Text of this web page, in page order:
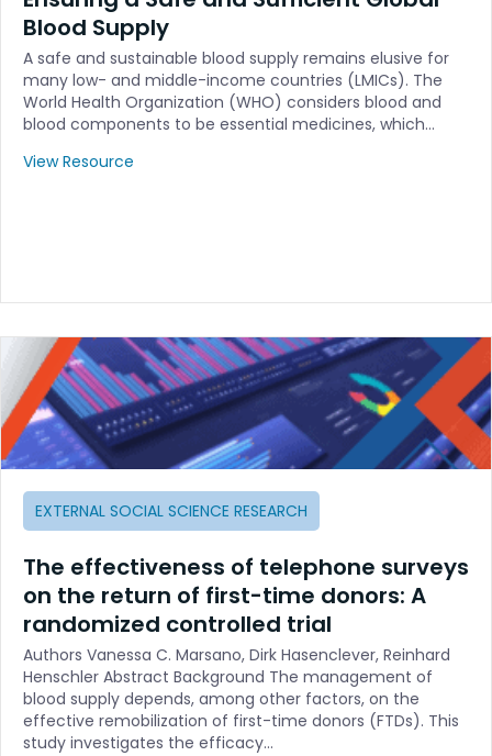
Blood Supply
A safe and sustainable blood supply remains elusive for
many low- and middle-income countries (LMICs). The
World Health Organization (WHO) considers blood and
blood components to be essential medicines, which…
View Resource
EXTERNAL SOCIAL SCIENCE RESEARCH
The effectiveness of telephone surveys
on the return of first-time donors: A
randomized controlled trial
Authors Vanessa C. Marsano, Dirk Hasenclever, Reinhard
Henschler Abstract Background The management of
blood supply depends, among other factors, on the
effective remobilization of first-time donors (FTDs). This
study investigates the efficacy…